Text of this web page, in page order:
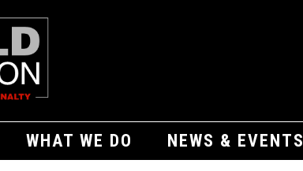
WHAT WE DO NEWS & EVENTS